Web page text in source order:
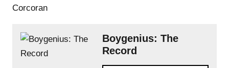
Corcoran
Boygenius: The
Record